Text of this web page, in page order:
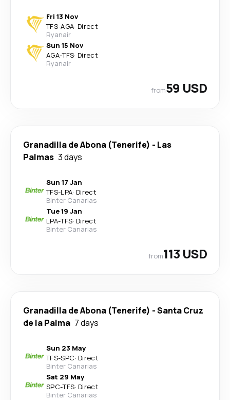
Fri 13 Nov
TFS-AGA· Direct
Ryanair
Sun 15 Nov
AGA-TFS· Direct
Ryanair
from59 USD
Granadilla de Abona (Tenerife) - Las
Palmas 3 days
Sun 17 Jan
TFS-LPA· Direct
Binter Canarias
Tue 19 Jan
LPA-TFS· Direct
Binter Canarias
from113 USD
Granadilla de Abona (Tenerife) -Santa Cruz
de la Palma 7 days
Sun 23 May
TFS-SPC· Direct
Binter Canarias
Sat 29 May
SPC-TFS· Direct
Binter Canarias